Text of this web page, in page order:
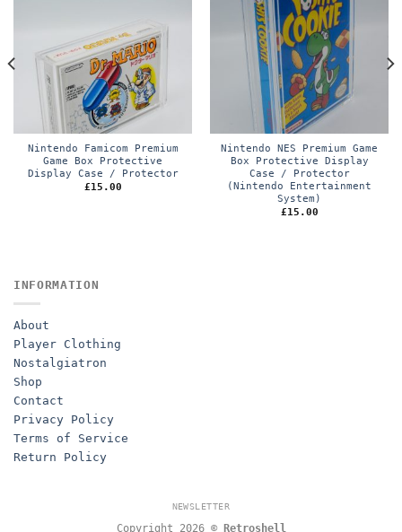
Nintendo Famicom Premium
Game Box Protective
Display Case / Protector
£15.00
Nintendo NES Premium Game
Box Protective Display
Case / Protector
(Nintendo Entertainment
System)
£15.00
INFORMATION
About
Player Clothing
Nostalgiatron
Shop
Contact
Privacy Policy
Terms of Service
Return Policy
NEWSLETTER
Copyright 2026 © Retroshell